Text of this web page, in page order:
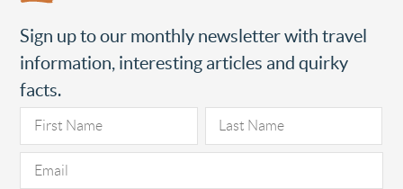
Sign up to our monthly newsletter with travel
information, interesting articles and quirky
facts.